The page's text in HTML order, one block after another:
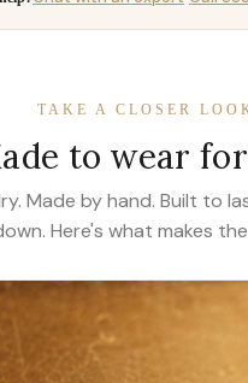
TAKE A CLOSER
to wear
Made by hand. Built to
Here's what makes